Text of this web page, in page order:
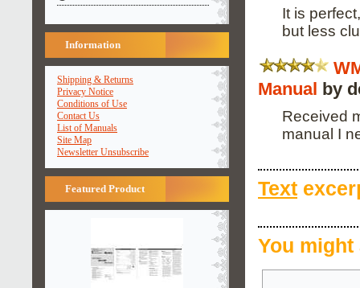
Information
Shipping & Returns
Privacy Notice
Conditions of Use
Contact Us
List of Manuals
Site Map
Newsletter Unsubscribe
Featured Product
It is
but less
Manual by
Received
manual I
Text
You